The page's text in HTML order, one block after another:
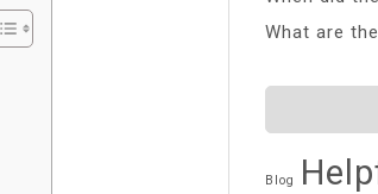
What are
Blog